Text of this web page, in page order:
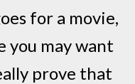
for a movie,
you may want
prove that